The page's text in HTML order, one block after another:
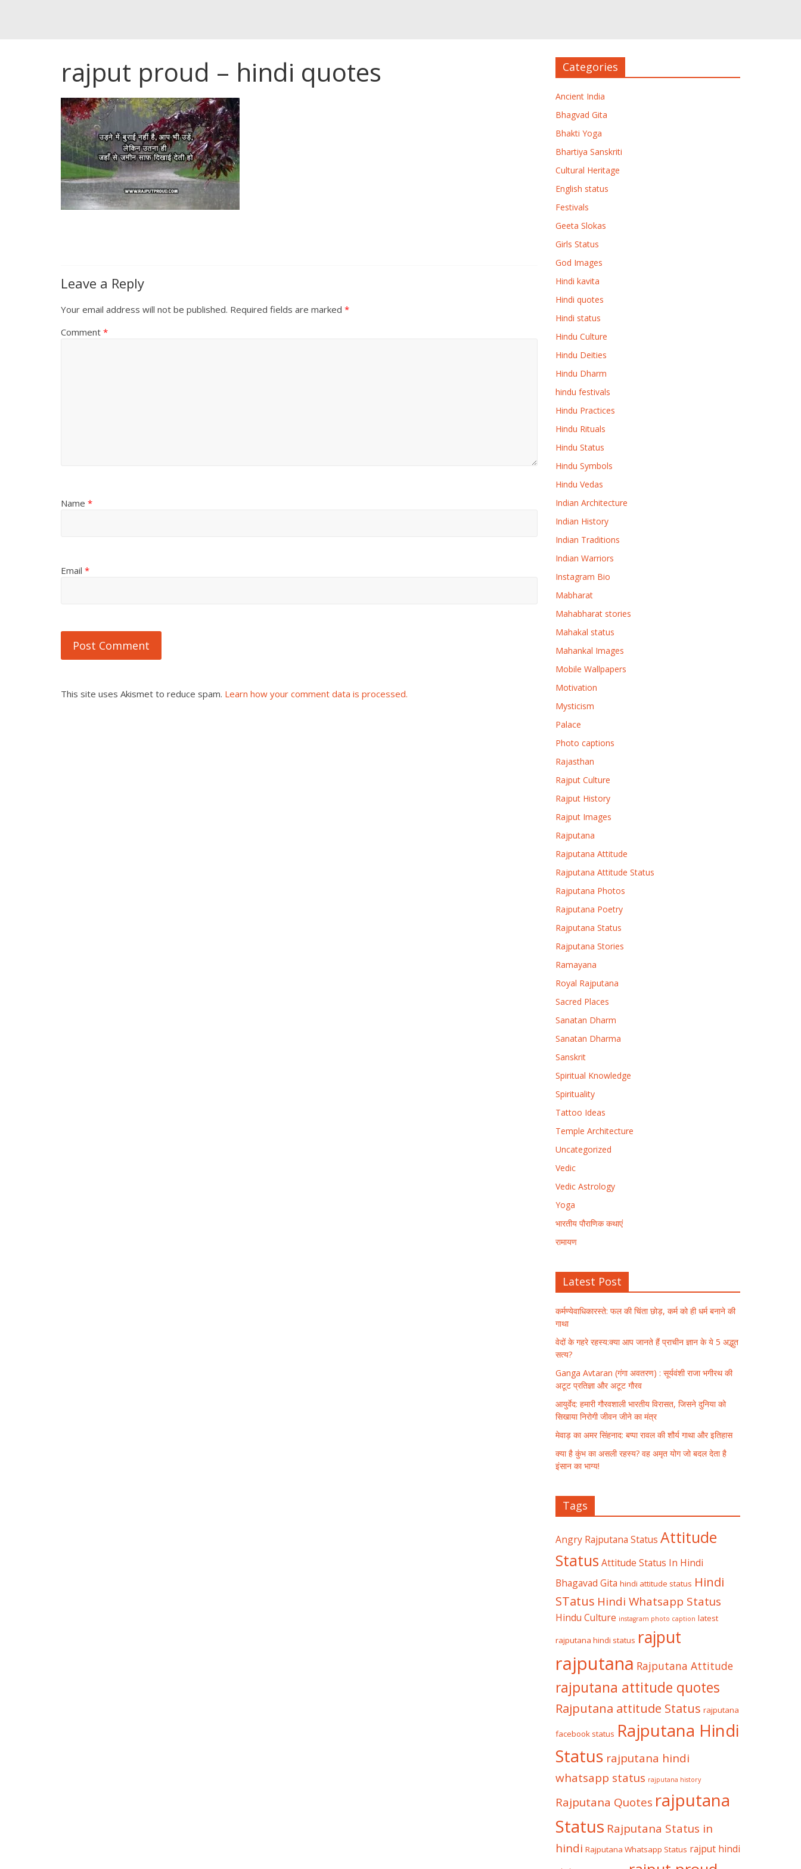
rajput proud – hindi quotes
Leave a Reply
Your email address will not be published. Required fields are marked *
Comment *
Name *
Email *
This site uses Akismet to reduce spam. Learn how your comment data is processed.
Categories
Ancient India
Bhagvad Gita
Bhakti Yoga
Bhartiya Sanskriti
Cultural Heritage
English status
Festivals
Geeta Slokas
Girls Status
God Images
Hindi kavita
Hindi quotes
Hindi status
Hindu Culture
Hindu Deities
Hindu Dharm
hindu festivals
Hindu Practices
Hindu Rituals
Hindu Status
Hindu Symbols
Hindu Vedas
Indian Architecture
Indian History
Indian Traditions
Indian Warriors
Instagram Bio
Mabharat
Mahabharat stories
Mahakal status
Mahankal Images
Mobile Wallpapers
Motivation
Mysticism
Palace
Photo captions
Rajasthan
Rajput Culture
Rajput History
Rajput Images
Rajputana
Rajputana Attitude
Rajputana Attitude Status
Rajputana Photos
Rajputana Poetry
Rajputana Status
Rajputana Stories
Ramayana
Royal Rajputana
Sacred Places
Sanatan Dharm
Sanatan Dharma
Sanskrit
Spiritual Knowledge
Spirituality
Tattoo Ideas
Temple Architecture
Uncategorized
Vedic
Vedic Astrology
Yoga
भारतीय पौराणिक कथाएं
रामायण
Latest Post
कर्मण्येवाधिकारस्ते: फल की चिंता छोड़, कर्म को ही धर्म बनाने की
गाथा
वेदों के गहरे रहस्य:क्या आप जानते हैं प्राचीन ज्ञान के ये 5 अद्भुत
सत्य?
Ganga Avtaran (गंगा अवतरण) : सूर्यवंशी राजा भगीरथ की
अटूट प्रतिज्ञा और अटूट गौरव
आयुर्वेद: हमारी गौरवशाली भारतीय विरासत, जिसने दुनिया को
सिखाया निरोगी जीवन जीने का मंत्र
मेवाड़ का अमर सिंहनाद: बप्पा रावल की शौर्य गाथा और इतिहास
क्या है कुंभ का असली रहस्य? वह अमृत योग जो बदल देता है
इंसान का भाग्य!
Tags
Angry Rajputana Status Attitude
Status Attitude Status In Hindi
Bhagavad Gita hindi attitude status Hindi
STatus Hindi Whatsapp Status
Hindu Culture instagram photo caption latest
rajputana hindi status rajput
rajputana Rajputana Attitude
rajputana attitude quotes
Rajputana attitude Status rajputana
facebook status Rajputana Hindi
Status rajputana hindi
whatsapp status rajputana history
Rajputana Quotes rajputana
Status Rajputana Status in
hindi Rajputana Whatsapp Status rajput hindi